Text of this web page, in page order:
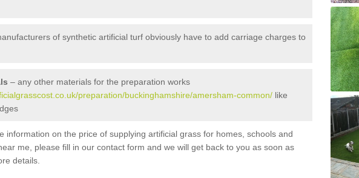
of synthetic artificial turf obviously have to add carriage charges to
– any other materials for the preparation works
preparation/buckinghamshire/amersham-common/ like
information on the price of supplying artificial grass for homes, schools and
me, please fill in our contact form and we will get back to you as soon as
details.